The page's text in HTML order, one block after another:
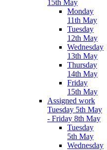
15th May
Monday
11th May
Tuesday
12th May
Wednesday
13th May
Thursday
14th May
Friday
15th May
Assigned work
Tuesday 5th May
- Friday 8th May
Tuesday
5th May
Wednesday